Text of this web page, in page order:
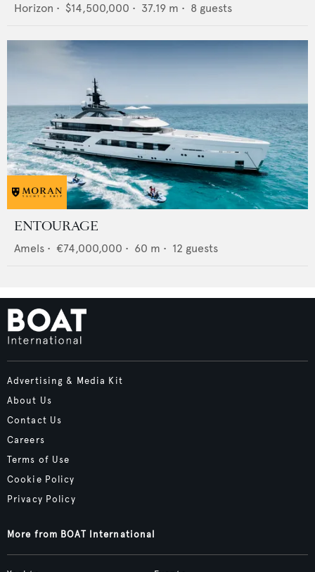
Horizon • $14,500,000 • 37.19 m • 8 guests
ENTOURAGE
Amels • €74,000,000 • 60 m • 12 guests
Advertising & Media Kit
About Us
Contact Us
Careers
Terms of Use
Cookie Policy
Privacy Policy
More from BOAT International